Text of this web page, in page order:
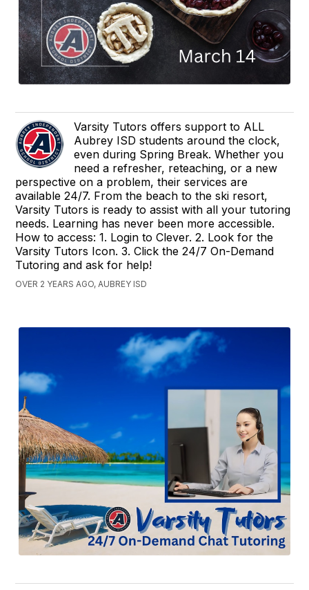
Varsity Tutors offers support to ALL
Aubrey ISD students around the clock,
even during Spring Break. Whether you
need a refresher, reteaching, or a new
perspective on a problem, their services are
available 24/7. From the beach to the ski resort,
Varsity Tutors is ready to assist with all your tutoring
needs. Learning has never been more accessible.
How to access: 1. Login to Clever. 2. Look for the
Varsity Tutors Icon. 3. Click the 24/7 On-Demand
Tutoring and ask for help!
OVER 2 YEARS AGO, AUBREY ISD